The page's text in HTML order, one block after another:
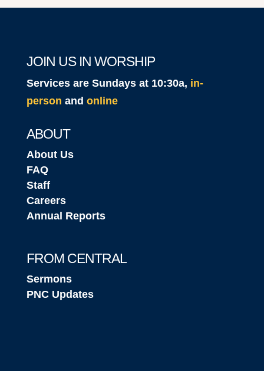
JOIN US IN WORSHIP
Services are Sundays at 10:30a, in-
person and online
ABOUT
About Us
FAQ
Staff
Careers
Annual Reports
FROM CENTRAL
Sermons
PNC Updates